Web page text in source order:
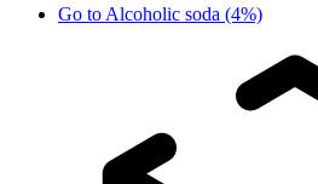
Go to Alcoholic soda (4%)